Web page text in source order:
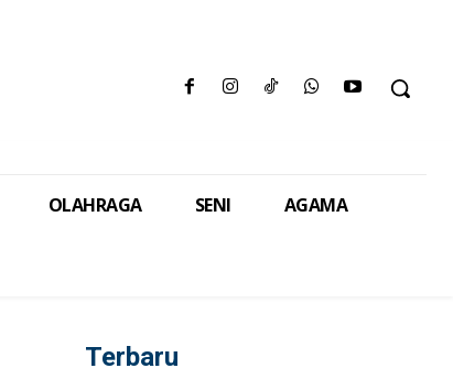
OLAHRAGA SENI AGAMA
Terbaru